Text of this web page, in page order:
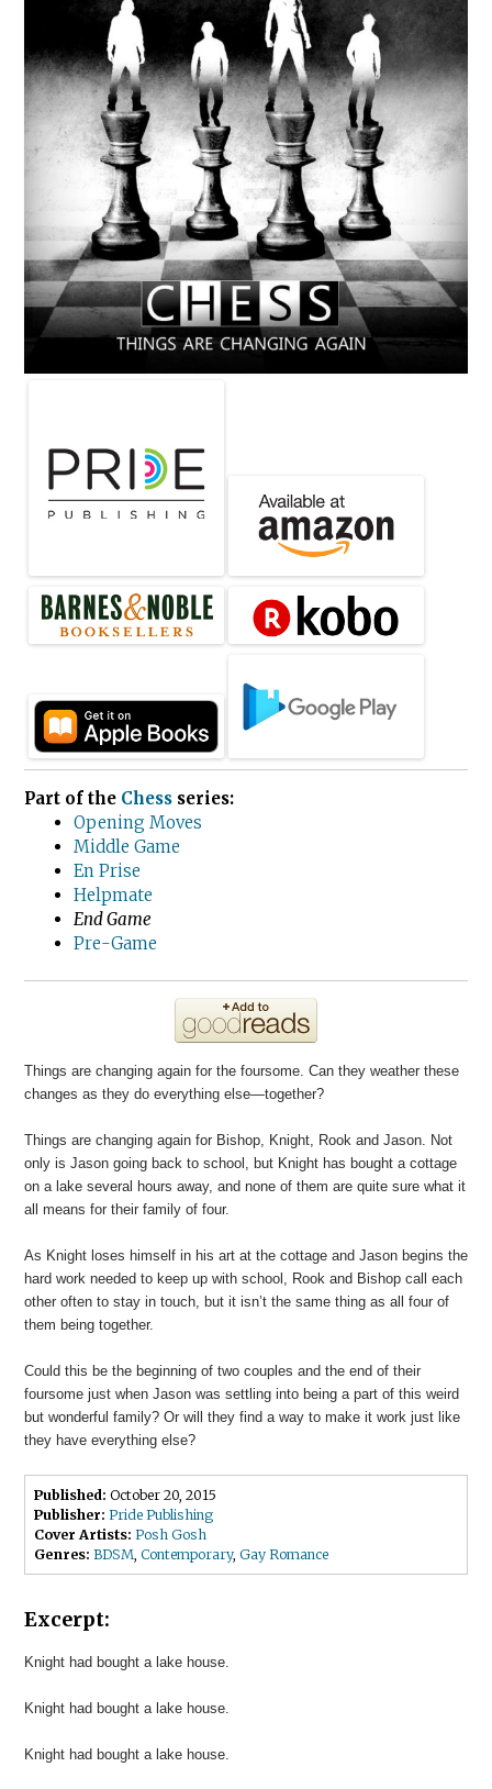
Part of the Chess series:
Opening Moves
Middle Game
En Prise
Helpmate
End Game
Pre-Game
Things are changing again for the foursome. Can they weather these
changes as they do everything else—together?
Things are changing again for Bishop, Knight, Rook and Jason. Not
only is Jason going back to school, but Knight has bought a cottage
on a lake several hours away, and none of them are quite sure what it
all means for their family of four.
As Knight loses himself in his art at the cottage and Jason begins the
hard work needed to keep up with school, Rook and Bishop call each
other often to stay in touch, but it isn’t the same thing as all four of
them being together.
Could this be the beginning of two couples and the end of their
foursome just when Jason was settling into being a part of this weird
but wonderful family? Or will they find a way to make it work just like
they have everything else?
Published: October 20, 2015
Publisher: Pride Publishing
Cover Artists: Posh Gosh
Genres: BDSM ,Contemporary,Gay Romance
Excerpt:
Knight had bought a lake house.
Knight had bought a lake house.
Knight had bought a lake house.